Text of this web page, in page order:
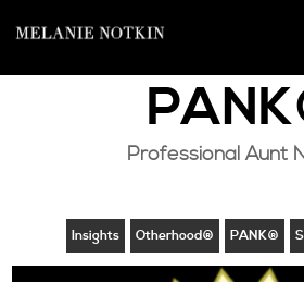
Professional Aunt
Insights Otherhood® PANK®